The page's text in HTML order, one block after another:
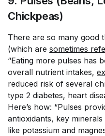
Chickpeas)
There are so many good
(which are sometimes
“Eating more pulses has
overall nutrient intakes,
reduced risk of several
type 2 diabetes, heart
Here’s how: “Pulses
antioxidants, key
like potassium and